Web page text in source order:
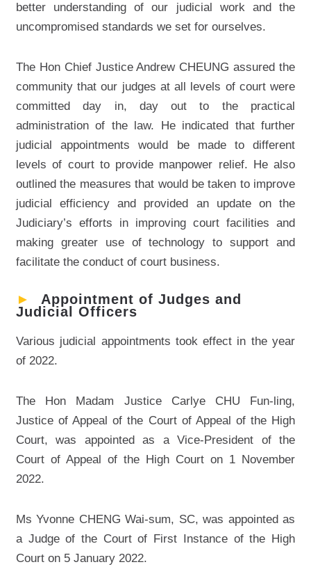
better understanding of our judicial work and the
uncompromised standards we set for ourselves.
The Hon Chief Justice Andrew CHEUNG assured the
community that our judges at all levels of court were
committed day in, day out to the practical
administration of the law. He indicated that further
judicial appointments would be made to different
levels of court to provide manpower relief. He also
outlined the measures that would be taken to improve
judicial efficiency and provided an update on the
Judiciary’s efforts in improving court facilities and
making greater use of technology to support and
facilitate the conduct of court business.
►
Appointment of Judges and
Judicial Officers
Various judicial appointments took effect in the year
of 2022.
The Hon Madam Justice Carlye CHU Fun-ling,
Justice of Appeal of the Court of Appeal of the High
Court, was appointed as a Vice-President of the
Court of Appeal of the High Court on 1 November
2022.
Ms Yvonne CHENG Wai-sum, SC, was appointed as
a Judge of the Court of First Instance of the High
Court on 5 January 2022.